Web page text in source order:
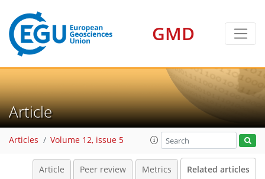
GMD
Article
Articles Volume 12, issue 5
Article Peer review Metrics Related articles